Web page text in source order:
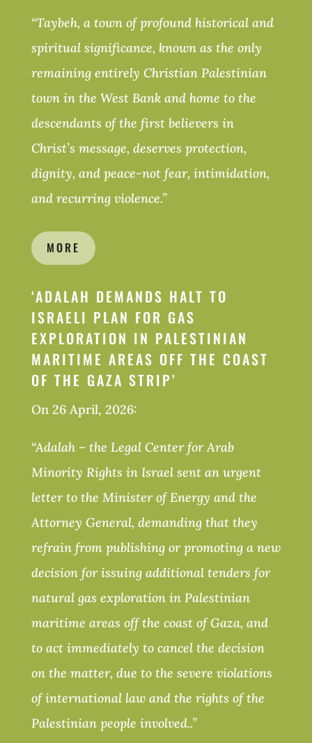
“Taybeh, a town of profound historical and
spiritual significance, known as the only
remaining entirely Christian Palestinian
town in the West Bank and home to the
descendants of the first believers in
Christ’s message, deserves protection,
dignity, and peace-not fear, intimidation,
and recurring violence.”
MORE
‘ADALAH DEMANDS HALT TO
ISRAELI PLAN FOR GAS
EXPLORATION IN PALESTINIAN
MARITIME AREAS OFF THE COAST
OF THE GAZA STRIP’
On 26 April, 2026:
“Adalah – the Legal Center for Arab
Minority Rights in Israel sent an urgent
letter to the Minister of Energy and the
Attorney General, demanding that they
refrain from publishing or promoting a new
decision for issuing additional tenders for
natural gas exploration in Palestinian
maritime areas off the coast of Gaza, and
to act immediately to cancel the decision
on the matter, due to the severe violations
of international law and the rights of the
Palestinian people involved..”